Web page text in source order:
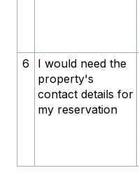
6
I would need the
property's
contact details for
my reservation